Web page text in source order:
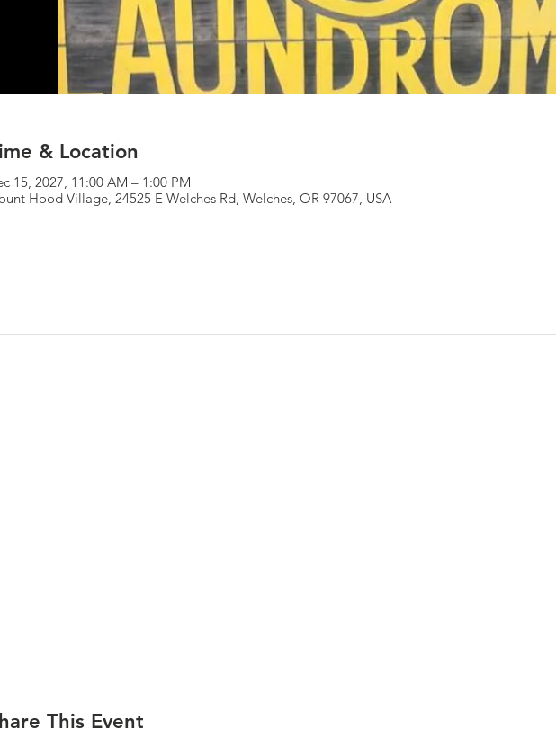
& Location
15, 2027, 11:00 AM – 1:00 PM
Hood Village, 24525 E Welches Rd, Welches, OR 97067, USA
This Event